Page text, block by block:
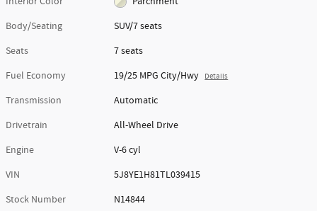
Body/Seating
SUV/7 seats
Seats
7 seats
Fuel Economy
19/25 MPG City/Hwy Details
Transmission
Automatic
Drivetrain
All-Wheel Drive
Engine
V-6 cyl
VIN
5J8YE1H81TL039415
Stock Number
N14844